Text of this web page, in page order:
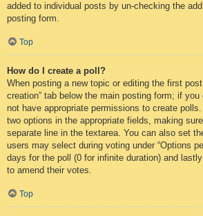
added to individual posts by un-checking the
posting form.
Top
How do I create a poll?
When posting a new topic or editing the first
creation” tab below the main posting form; if
not have appropriate permissions to create
two options in the appropriate fields, making
separate line in the textarea. You can also set
users may select during voting under “Options
days for the poll (0 for infinite duration) and
to amend their votes.
Top